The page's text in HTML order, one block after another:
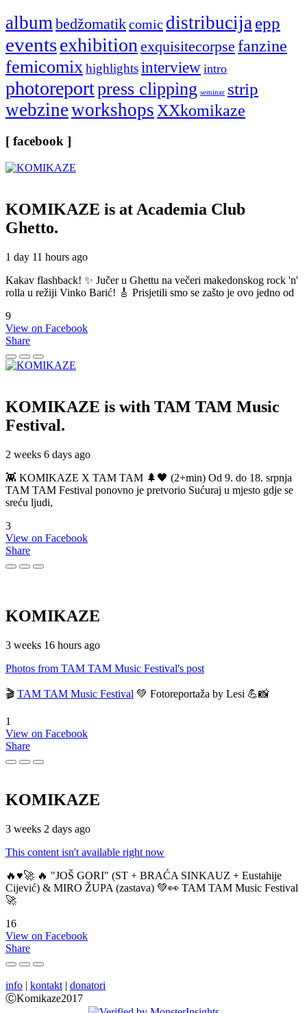
albumbedžomatikcomic distribucijaepp
eventsexhibitionexquisitecorpse fanzine
femicomixhighlightsinterview intro
photoreportpress clipping seminar strip
webzineworkshopsXXkomikaze
[ facebook ]
KOMIKAZE is at Academia Club
Ghetto.
1 day 11 hours ago
Kakav flashback! ✨ Jučer u Ghettu na večeri makedonskog rock 'n'
rolla u režiji Vinko Barić! 🎸 Prisjetili smo se zašto je ovo jedno od
9
View on Facebook
Share
KOMIKAZE is with TAM TAM Music
Festival.
2 weeks 6 days ago
👾 KOMIKAZE X TAM TAM 🌲🖤 (2+min) Od 9. do 18. srpnja
TAM TAM Festival ponovno je pretvorio Sućuraj u mjesto gdje se
sreću ljudi,
3
View on Facebook
Share
KOMIKAZE
3 weeks 16 hours ago
Photos from TAM TAM Music Festival's post
🎬 TAM TAM Music Festival 💚 Fotoreportaža by Lesi 💪📸
1
View on Facebook
Share
KOMIKAZE
3 weeks 2 days ago
This content isn't available right now
🔥♥️🚀 🔥 "JOŠ GORI" (ST + BRAĆA SINKAUZ + Eustahije
Cijević) & MIRO ŽUPA (zastava) 💚👀 TAM TAM Music Festival
🚀
16
View on Facebook
Share
info | kontakt | donatori
ⒸKomikaze2017